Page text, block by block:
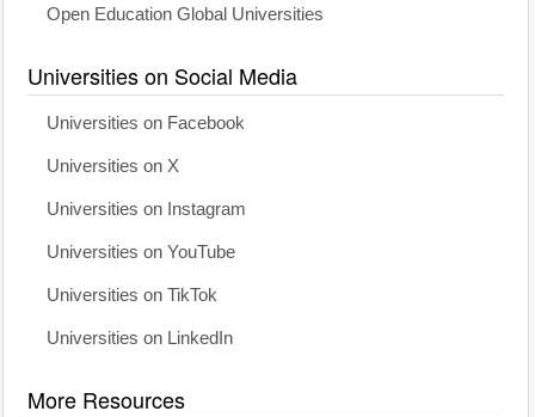
Open Education Global Universities
Universities on Social Media
Universities on Facebook
Universities on X
Universities on Instagram
Universities on YouTube
Universities on TikTok
Universities on LinkedIn
More Resources